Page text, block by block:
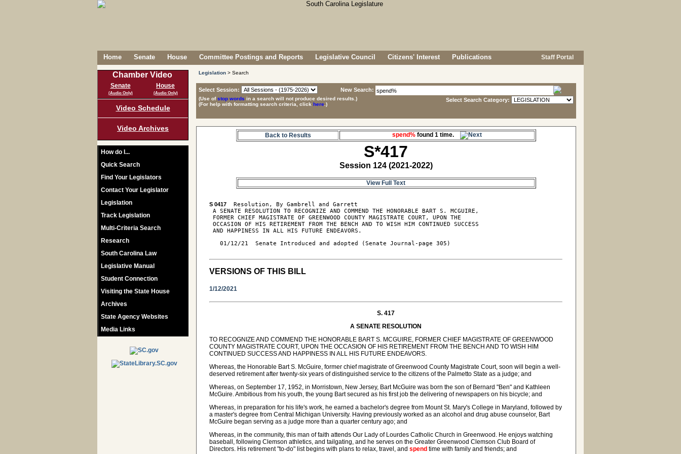
Home Senate House Committee Postings and Reports Legislative Council Citizens' Interest Publications Staff Portal
Chamber Video
Senate
(Audio Only)
House
(Audio Only)
Video Schedule
Video Archives
How do I...
Quick Search
Find Your Legislators
Contact Your Legislator
Legislation
Track Legislation
Multi-Criteria Search
Research
South Carolina Law
Legislative Manual
Student Connection
Visiting the State House
Archives
State Agency Websites
Media Links
Legislation > Search
Select Session: New Search:
(Use ofstop words in a search will not produce desired results.)
(For help with formatting search criteria, click here .)
Select Search Category:
Back to Results spend% found 1 time.
S*417
Session 124 (2021-2022)
View Full Text
S 0417
  Resolution, By Gambrell and Garrett
A SENATE RESOLUTION TO RECOGNIZE AND COMMEND THE HONORABLE BART S. MCGUIRE,
FORMER CHIEF MAGISTRATE OF GREENWOOD COUNTY MAGISTRATE COURT, UPON THE
OCCASION OF HIS RETIREMENT FROM THE BENCH AND TO WISH HIM CONTINUED SUCCESS
AND HAPPINESS IN ALL HIS FUTURE ENDEAVORS.
   01/12/21  Senate Introduced and adopted (Senate Journal-page 305)
VERSIONS OF THIS BILL
1/12/2021
S. 417
A SENATE RESOLUTION
TO RECOGNIZE AND COMMEND THE HONORABLE BART S. MCGUIRE, FORMER CHIEF MAGISTRATE OF GREENWOOD
COUNTY MAGISTRATE COURT, UPON THE OCCASION OF HIS RETIREMENT FROM THE BENCH AND TO WISH HIM
CONTINUED SUCCESS AND HAPPINESS IN ALL HIS FUTURE ENDEAVORS.
Whereas, the Honorable Bart S. McGuire, former chief magistrate of Greenwood County Magistrate Court, soon will begin a well-
deserved retirement after twenty-six years of distinguished service to the citizens of the Palmetto State as a judge; and
Whereas, on September 17, 1952, in Morristown, New Jersey, Bart McGuire was born the son of Bernard "Ben" and Kathleen
McGuire. Ambitious from his youth, the young Bart secured as his first job the delivering of newspapers on his bicycle; and
Whereas, in preparation for his life's work, he earned a bachelor's degree from Mount St. Mary's College in Maryland, followed by
a master's degree from Central Michigan University. Having previously worked as an alcohol and drug abuse counselor, Bart
McGuire began serving as a judge more than a quarter century ago; and
Whereas, in the community, this man of faith attends Our Lady of Lourdes Catholic Church in Greenwood. He enjoys watching
baseball, following Clemson athletics, and tailgating, and he serves on the Greater Greenwood Clemson Club Board of
Directors. His retirement "to-do" list begins with plans to relax, travel, andspend time with family and friends; and